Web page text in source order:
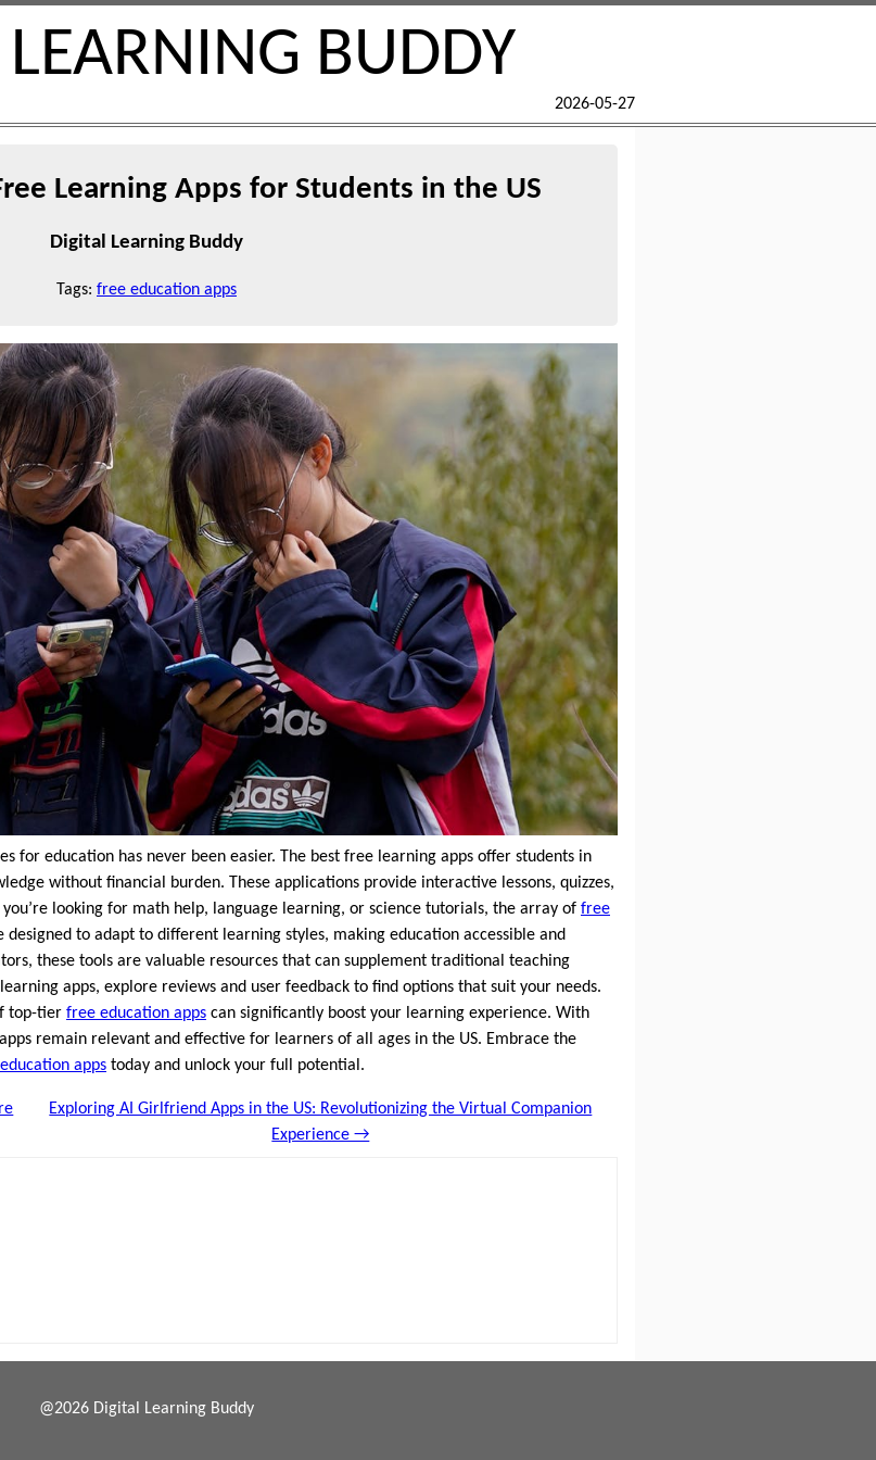
BUDDY
2026-05-27
Learning Apps for Students in the US
Digital Learning Buddy
Tags: free education apps
for education has never been easier. The best free learning apps offer students in
without financial burden. These applications provide interactive lessons, quizzes,
looking for math help, language learning, or science tutorials, the array of free
designed to adapt to different learning styles, making education accessible and
these tools are valuable resources that can supplement traditional teaching
apps, explore reviews and user feedback to find options that suit your needs.
top-tier free education apps can significantly boost your learning experience. With
remain relevant and effective for learners of all ages in the US. Embrace the
apps today and unlock your full potential.
Exploring AI Girlfriend Apps in the US: Revolutionizing the Virtual Companion
Experience →
@2026 Digital Learning Buddy